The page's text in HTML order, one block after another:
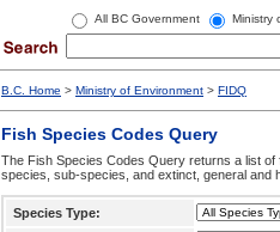
All BC Government Ministry
B.C. Home > Ministry of Environment > FIDQ
Fish Species Codes Query
The Fish Species Codes Query returns a list
species, sub-species, and extinct, general and
Species Type: